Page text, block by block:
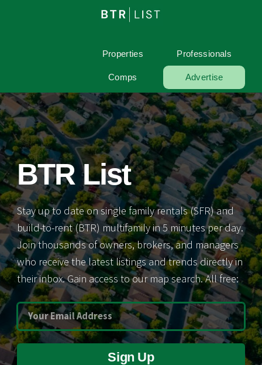
Properties Professionals
Comps Advertise
BTR List
Stay up to date on single family rentals (SFR) and
build-to-rent (BTR) multifamily in 5 minutes per day.
Join thousands of owners, brokers, and managers
who receive the latest listings and trends directly in
their inbox. Gain access to our map search. All free:
Sign Up